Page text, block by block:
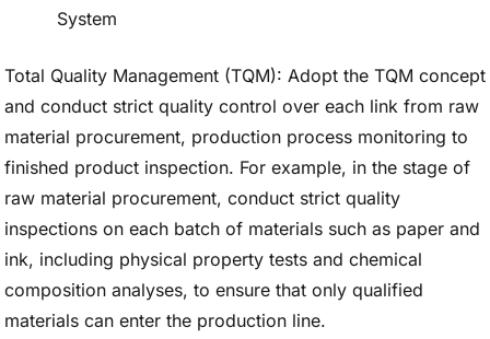
System
Total Quality Management (TQM): Adopt the TQM concept
and conduct strict quality control over each link from raw
material procurement, production process monitoring to
finished product inspection. For example, in the stage of
raw material procurement, conduct strict quality
inspections on each batch of materials such as paper and
ink, including physical property tests and chemical
composition analyses, to ensure that only qualified
materials can enter the production line.